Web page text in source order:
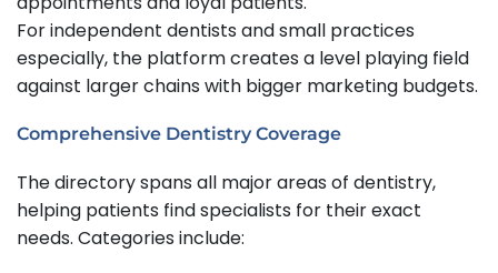
For independent dentists and small practices
especially, the platform creates a level playing field
against larger chains with bigger marketing budgets.
Comprehensive Dentistry Coverage
The directory spans all major areas of dentistry,
helping patients find specialists for their exact
needs. Categories include: